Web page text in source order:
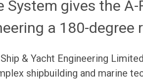
System gives the
a 180-degree
& Yacht Engineering
shipbuilding and marine